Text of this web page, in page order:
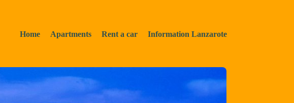
Home Apartments Rent a car Information Lanzarote